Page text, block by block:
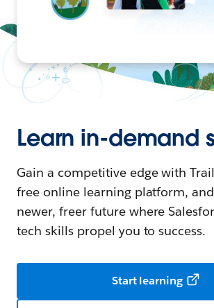
Learn in-demand
Gain a competitive edge with
free online learning platform,
newer, freer future where
tech skills propel you to success.
Start learning